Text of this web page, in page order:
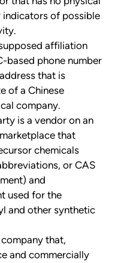
indicators of possible
affiliation
based phone number
that is
of a Chinese
company.
is a vendor on an
that
chemicals
or CAS
and
used for the
and other synthetic
that,
and commercially